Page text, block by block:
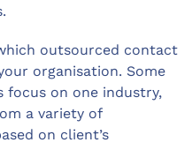
outsourced contact
organisation. Some
on one industry,
a variety of
on client’s